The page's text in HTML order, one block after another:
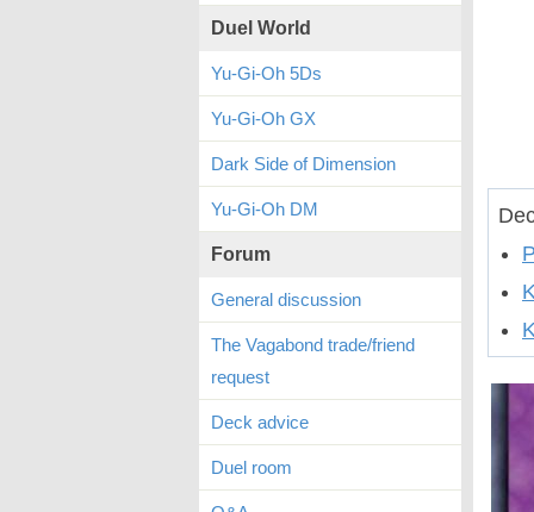
Duel World
Yu-Gi-Oh 5Ds
Yu-Gi-Oh GX
Dark Side of Dimension
Yu-Gi-Oh DM
Forum
General discussion
The Vagabond trade/friend
request
Deck advice
Duel room